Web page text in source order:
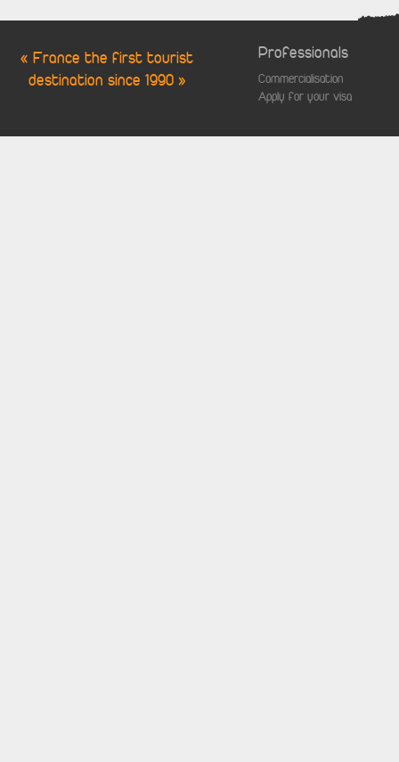
« France the first tourist
destination since 1990 »
Professionals
Commercialisation
Apply for your visa